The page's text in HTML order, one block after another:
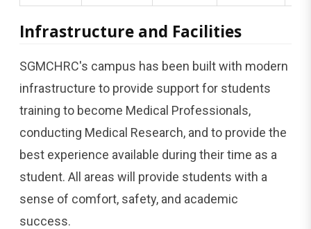
Infrastructure and Facilities
SGMCHRC's campus has been built with modern
infrastructure to provide support for students
training to become Medical Professionals,
conducting Medical Research, and to provide the
best experience available during their time as a
student. All areas will provide students with a
sense of comfort, safety, and academic
success.